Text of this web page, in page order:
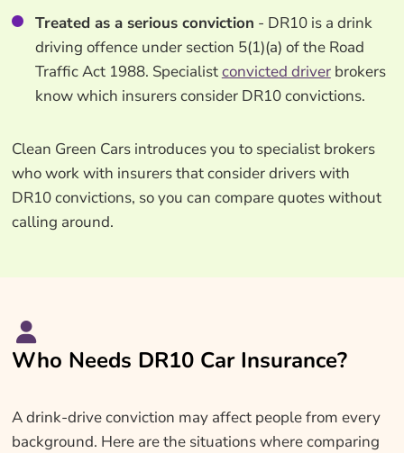
Treated as a serious conviction - DR10 is a drink
driving offence under section 5(1)(a) of the Road
Traffic Act 1988. Specialistconvicted driverbrokers
know which insurers consider DR10 convictions.
Clean Green Cars introduces you to specialist brokers
who work with insurers that consider drivers with
DR10 convictions, so you can compare quotes without
calling around.
Who Needs DR10 Car Insurance?
A drink-drive conviction may affect people from every
background. Here are the situations where comparing